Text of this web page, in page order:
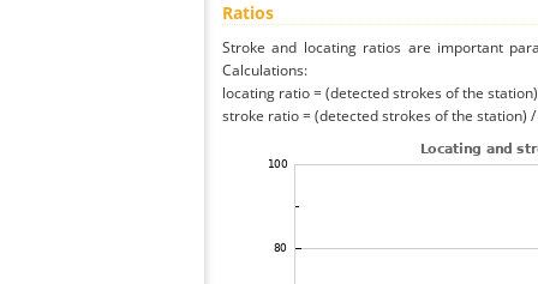
Ratios
Stroke and locating ratios are important
Calculations:
locating ratio = (detected strokes of the
stroke ratio = (detected strokes of the station)